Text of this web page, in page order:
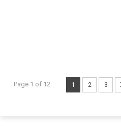
Page 1 of 12 1 2 3